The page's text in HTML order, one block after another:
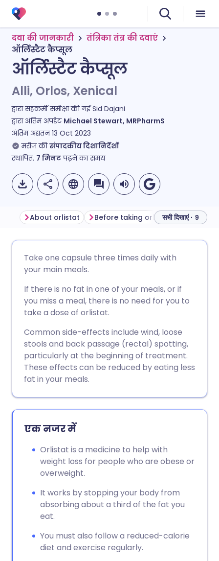
दवा की जानकारी
तंत्रिका तंत्र की दवाएं
ऑर्लिस्टैट कैप्सूल
ऑर्लिस्टैट कैप्सूल
Alli, Orlos, Xenical
द्वारा सहकर्मी समीक्षा की गईSid Dajani
द्वारा अंतिम अपडेट Michael Stewart, MRPharmS
अंतिम अद्यतन13 Oct 2023
मरीज की संपादकीय दिशानिर्देशों
स्थापित. 7 मिनटपढ़ने का समय
लिंक्डइन के माध्यम से साझा
करें
X के माध्यम से साझा करें
WhatsApp के माध्यम से साझा
🇩🇪 Deutsch
🇮🇹 Italiano 🇵🇹
🇮🇳 हिन्दी
🇸🇦 عربي 🇸🇪 Svenska
About orlistat Before taking orlistat How to
सभी दिखाएं · 9
Take one capsule three times daily with
your main meals.
If there is no fat in one of your meals, or if
you miss a meal, there is no need for you to
take a dose of orlistat.
Common side-effects include wind, loose
stools and back passage (rectal) spotting,
particularly at the beginning of treatment.
These effects can be reduced by eating less
fat in your meals.
एक नजर में
Orlistat is a medicine to help with
weight loss for people who are obese or
overweight.
It works by stopping your body from
absorbing about a third of the fat you
eat.
You must also follow a reduced-calorie
diet and exercise regularly.